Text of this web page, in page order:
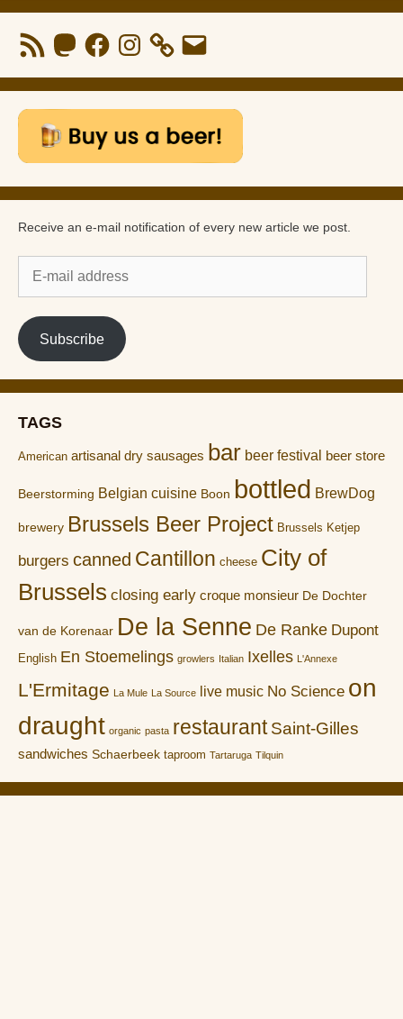
RSS
Feed
MastodonFacebookInstagram Email
Receive an e-mail notification of every new article we post.
mail
address
Subscribe
TAGS
American artisanal dry sausages bar beer festival beer store
Beerstorming Belgian cuisine Boon bottled BrewDog
brewery Brussels Beer Project Brussels Ketjep
burgers canned Cantillon cheese City of
Brussels closing early croque monsieur De Dochter
van de Korenaar De la Senne De Ranke Dupont
English En Stoemelings growlers Italian Ixelles L'Annexe
L'Ermitage La Mule La Source live music No Science on
draught organic pasta restaurant Saint-Gilles
sandwiches Schaerbeek taproom Tartaruga Tilquin